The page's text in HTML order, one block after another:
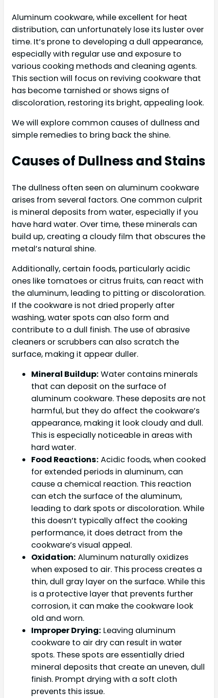
Aluminum cookware, while excellent for heat
distribution, can unfortunately lose its luster over
time. It’s prone to developing a dull appearance,
especially with regular use and exposure to
various cooking methods and cleaning agents.
This section will focus on reviving cookware that
has become tarnished or shows signs of
discoloration, restoring its bright, appealing look.
We will explore common causes of dullness and
simple remedies to bring back the shine.
Causes of Dullness and Stains
The dullness often seen on aluminum cookware
arises from several factors. One common culprit
is mineral deposits from water, especially if you
have hard water. Over time, these minerals can
build up, creating a cloudy film that obscures the
metal’s natural shine.
Additionally, certain foods, particularly acidic
ones like tomatoes or citrus fruits, can react with
the aluminum, leading to pitting or discoloration.
If the cookware is not dried properly after
washing, water spots can also form and
contribute to a dull finish. The use of abrasive
cleaners or scrubbers can also scratch the
surface, making it appear duller.
Mineral Buildup: Water contains minerals
that can deposit on the surface of
aluminum cookware. These deposits are not
harmful, but they do affect the cookware’s
appearance, making it look cloudy and dull.
This is especially noticeable in areas with
hard water.
Food Reactions: Acidic foods, when cooked
for extended periods in aluminum, can
cause a chemical reaction. This reaction
can etch the surface of the aluminum,
leading to dark spots or discoloration. While
this doesn’t typically affect the cooking
performance, it does detract from the
cookware’s visual appeal.
Oxidation: Aluminum naturally oxidizes
when exposed to air. This process creates a
thin, dull gray layer on the surface. While this
is a protective layer that prevents further
corrosion, it can make the cookware look
old and worn.
Improper Drying: Leaving aluminum
cookware to air dry can result in water
spots. These spots are essentially dried
mineral deposits that create an uneven, dull
finish. Prompt drying with a soft cloth
prevents this issue.